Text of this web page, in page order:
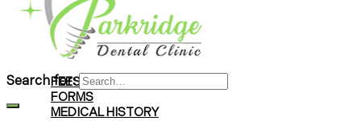
Braces
Clear Aligners
Invisalign® Treatment
FEES & PAYMENTS
FORMS
MEDICAL HISTORY
Search for: